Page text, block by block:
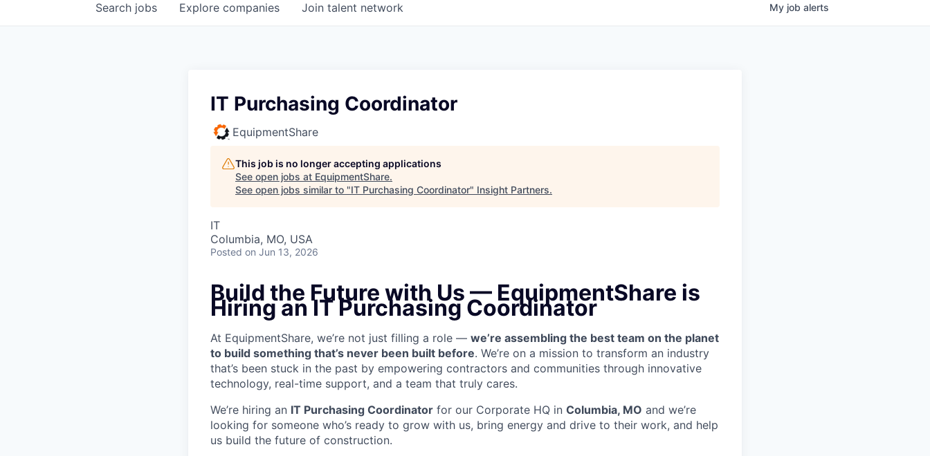
Search jobs Explore companies Join talent network My job alerts
IT Purchasing Coordinator
EquipmentShare
This job is no longer accepting applications
See open jobs at EquipmentShare.
See open jobs similar to "IT Purchasing Coordinator" Insight Partners.
IT
Columbia, MO, USA
Posted on Jun 13, 2026
Build the Future with Us — EquipmentShare is
Hiring an IT Purchasing Coordinator
At EquipmentShare, we’re not just filling a role — we’re assembling the best team on the planet
to build something that’s never been built before. We’re on a mission to transform an industry
that’s been stuck in the past by empowering contractors and communities through innovative
technology, real-time support, and a team that truly cares.
We’re hiring an IT Purchasing Coordinator for our Corporate HQ in Columbia, MO and we’re
looking for someone who’s ready to grow with us, bring energy and drive to their work, and help
us build the future of construction.